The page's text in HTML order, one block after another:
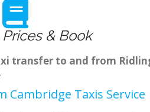
& Book
transfer to and from
Cambridge Taxis Service